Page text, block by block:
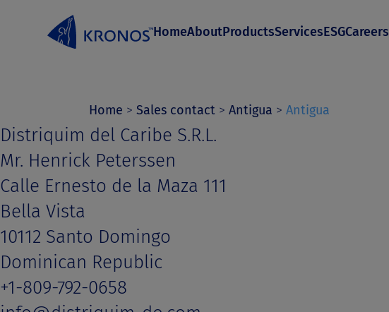
o
c
o
n
t
e
n
HomeAboutProductsServicesESGCareers
Home > Sales contact > Antigua > Antigua
Distriquim del Caribe S.R.L.
Mr. Henrick Peterssen
Calle Ernesto de la Maza 111
Bella Vista
10112 Santo Domingo
Dominican Republic
+1-809-792-0658